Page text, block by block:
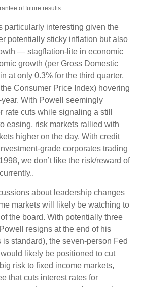
of future results
particularly interesting given the
potentially sticky inflation but also
— stagflation-lite in economic
growth (per Gross Domestic
at only 0.3% for the third quarter,
Consumer Price Index) hovering
With Powell seemingly
rate cuts while signaling a still
easing, risk markets rallied with
higher on the day. With credit
grade corporates trading
we don’t like the risk/reward of
about leadership changes
markets will likely be watching to
the board. With potentially three
resigns at the end of his
standard), the seven-person Fed
likely be positioned to cut
risk to fixed income markets,
that cuts interest rates for